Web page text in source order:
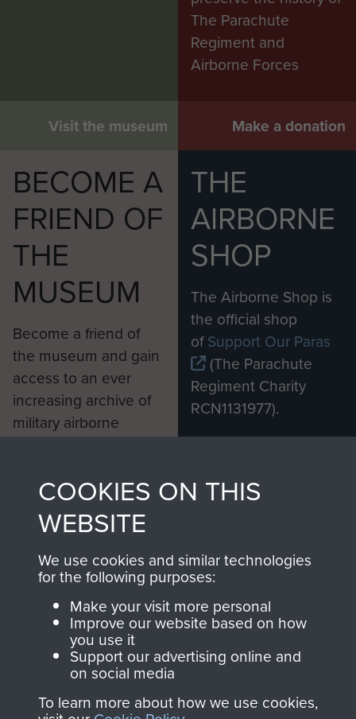
Visit the museum
The Parachute
Regiment and
Airborne Forces
Make a donation
BECOME A
FRIEND OF
THE
MUSEUM
Become a friend of
the museum and gain
access to an ever
increasing archive of
military airborne
from 1946 to 2008.
These can be viewed
online and are fully
searchable.
Join us
THE
AIRBORNE
SHOP
The Airborne Shop is
the official shop
ofSupport Our Paras
(The Parachute
Regiment Charity
RCN1131977).
Profits from all sales
shop go directly
you make with us will
directly benefit The
Parachute Regiment
and Airborne Forces.
COOKIES ON THIS
WEBSITE
We use cookies and similar technologies
for the following purposes:
Make your visit more personal
Improve our website based on how
you use it
Support our advertising online and
on social media
To learn more about how we use cookies,